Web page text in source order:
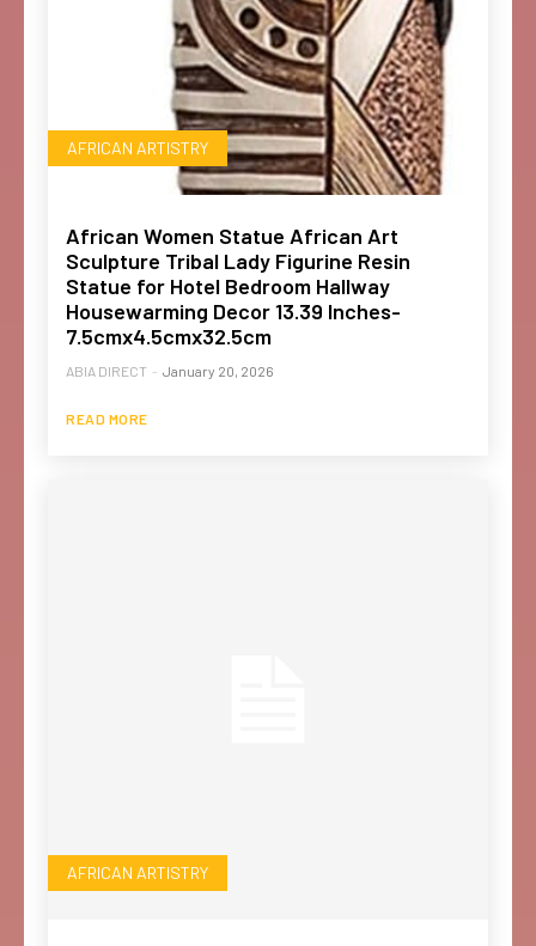
AFRICAN ARTISTRY
African Women Statue African Art
Sculpture Tribal Lady Figurine Resin
Statue for Hotel Bedroom Hallway
Housewarming Decor 13.39 Inches-
7.5cmx4.5cmx32.5cm
ABIA DIRECT - January 20, 2026
READ MORE
AFRICAN ARTISTRY